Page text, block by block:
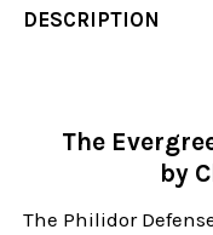
DESCRIPTION
The
by
The Philidor